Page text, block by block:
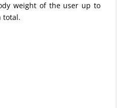
weight of the user up to
total.